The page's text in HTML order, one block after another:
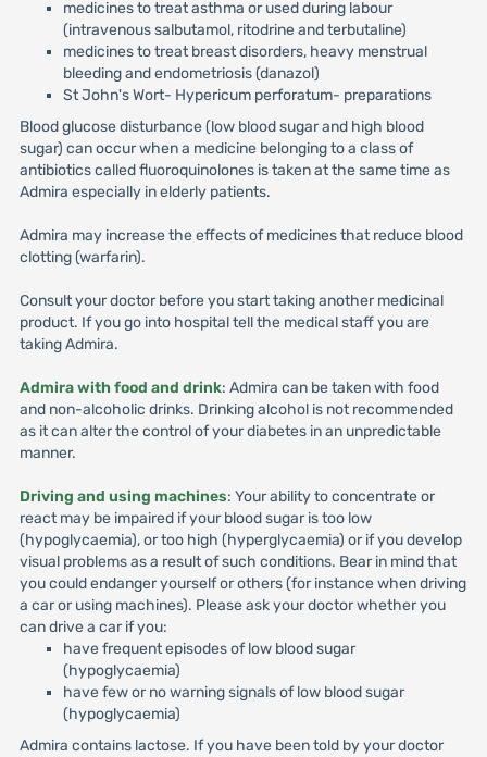
medicines to treat asthma or used during labour
(intravenous salbutamol, ritodrine and terbutaline)
medicines to treat breast disorders, heavy menstrual
bleeding and endometriosis (danazol)
St John's Wort- Hypericum perforatum- preparations
Blood glucose disturbance (low blood sugar and high blood
sugar) can occur when a medicine belonging to a class of
antibiotics called fluoroquinolones is taken at the same time as
Admira especially in elderly patients.
Admira may increase the effects of medicines that reduce blood
clotting (warfarin).
Consult your doctor before you start taking another medicinal
product. If you go into hospital tell the medical staff you are
taking Admira.
Admira with food and drink: Admira can be taken with food
and non-alcoholic drinks. Drinking alcohol is not recommended
as it can alter the control of your diabetes in an unpredictable
manner.
Driving and using machines: Your ability to concentrate or
react may be impaired if your blood sugar is too low
(hypoglycaemia), or too high (hyperglycaemia) or if you develop
visual problems as a result of such conditions. Bear in mind that
you could endanger yourself or others (for instance when driving
a car or using machines). Please ask your doctor whether you
can drive a car if you:
have frequent episodes of low blood sugar
(hypoglycaemia)
have few or no warning signals of low blood sugar
(hypoglycaemia)
Admira contains lactose. If you have been told by your doctor